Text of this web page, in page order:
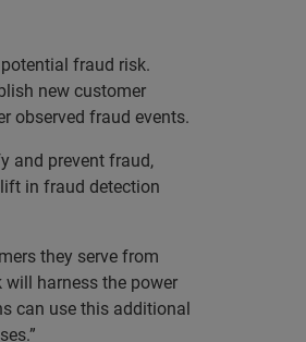
fraud risk.
new customer
observed fraud events.
and prevent fraud,
in fraud detection
they serve from
will harness the power
can use this additional